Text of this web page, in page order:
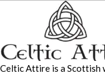
Celtic Attire is a Scottish